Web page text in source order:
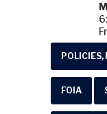
POLICIES,
FOIA